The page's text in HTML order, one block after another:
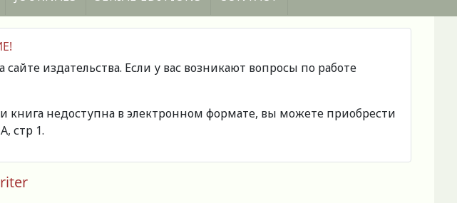
сайте издательства. Если у вас возникают вопросы по работе
книга недоступна в электронном формате, вы можете приобрести
стр 1.